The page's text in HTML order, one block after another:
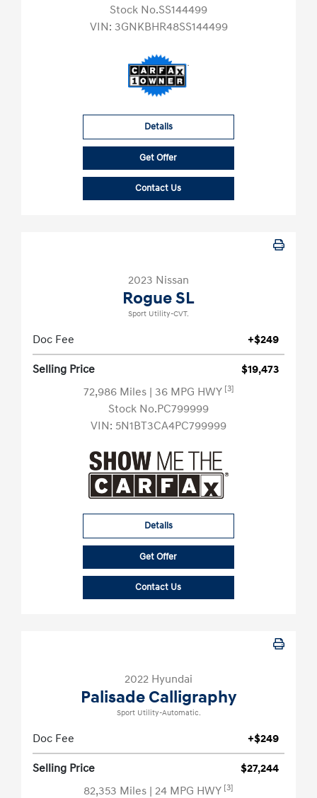
Stock No.SS144499
VIN: 3GNKBHR48SS144499
Details
Get Offer
Contact Us
2023 Nissan
Rogue SL
Sport Utility-CVT.
Doc Fee +$249
Selling Price
$19,473
72,986 Miles | 36 MPG HWY [3]
Stock No.PC799999
VIN: 5N1BT3CA4PC799999
Details
Get Offer
Contact Us
2022 Hyundai
Palisade Calligraphy
Sport Utility-Automatic.
Doc Fee +$249
Selling Price
$27,244
82,353 Miles | 24 MPG HWY [3]